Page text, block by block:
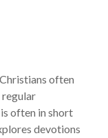
often
regular
often in short
devotions